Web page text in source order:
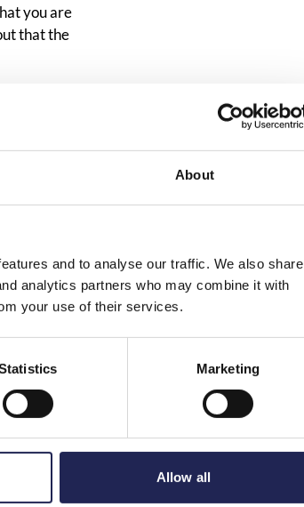
About
and to analyse our traffic. We also share
analytics partners who may combine it with
your use of their services.
Marketing
Allow all
you are
that the
the
send a
with the
believe the
have already
agency,
why?